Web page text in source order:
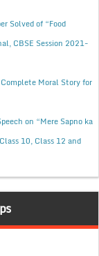
Solved of “Food
CBSE Session 2021-
Moral Story for
on “Mere Sapno ka
10, Class 12 and